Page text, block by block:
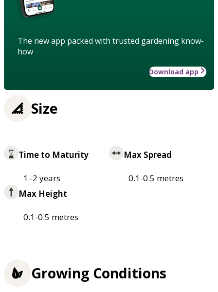
The new app packed with trusted gardening know-
how
Download app
Size
Time to Maturity
1–2 years
Max Spread
0.1-0.5 metres
Max Height
0.1-0.5 metres
Growing Conditions